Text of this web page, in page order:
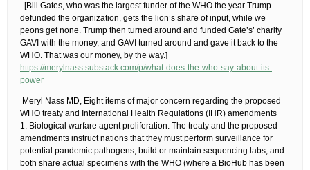
​..[Bill Gates, who was the largest funder of the WHO the year Trump
defunded the organization, gets the lion’s share of input, while we
peons get none. Trump then turned around and funded Gate’s’ charity
GAVI with the money, and GAVI turned around and gave it back to the
WHO. That was our money, by the way.]
https://merylnass.substack.com/p/what-does-the-who-say-about-its-
power
​ Meryl Nass MD, Eight items of major concern regarding the proposed
WHO treaty and International Health Regulations (IHR) amendments
1. Biological warfare agent proliferation.​ The treaty and the proposed
amendments instruct nations that they must perform surveillance for
potential pandemic pathogens, build or maintain sequencing labs, and
both share actual specimens with the WHO (where a BioHub has been